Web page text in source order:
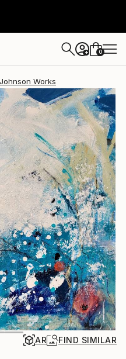
+ 0
Works
AR FIND SIMILAR